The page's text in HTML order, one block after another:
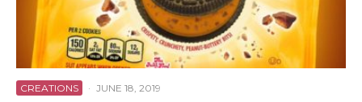
CREATIONS · JUNE 18, 2019